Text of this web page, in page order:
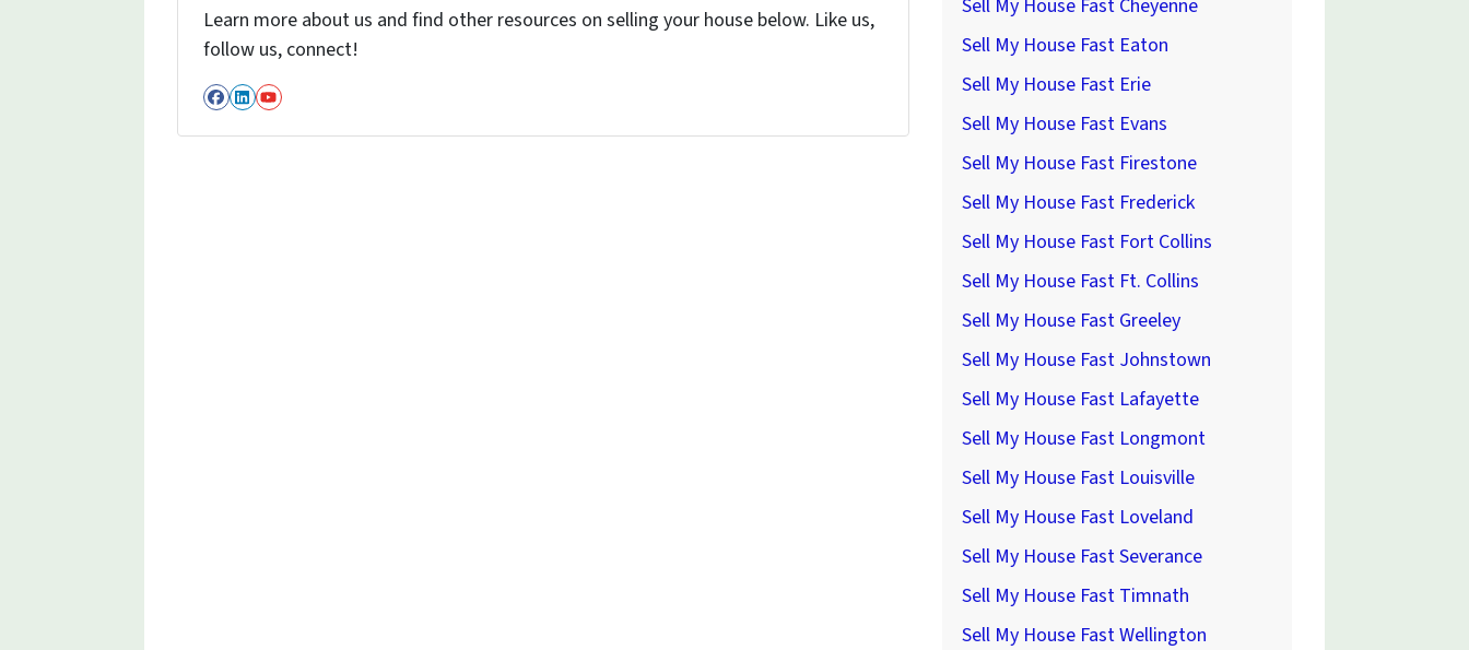
Learn more about us and find other resources on selling your house below. Like us,
follow us, connect!
Facebook
LinkedIn
YouTube
Sell My House Fast Cheyenne
Sell My House Fast Eaton
Sell My House Fast Erie
Sell My House Fast Evans
Sell My House Fast Firestone
Sell My House Fast Frederick
Sell My House Fast Fort Collins
Sell My House Fast Ft. Collins
Sell My House Fast Greeley
Sell My House Fast Johnstown
Sell My House Fast Lafayette
Sell My House Fast Longmont
Sell My House Fast Louisville
Sell My House Fast Loveland
Sell My House Fast Severance
Sell My House Fast Timnath
Sell My House Fast Wellington